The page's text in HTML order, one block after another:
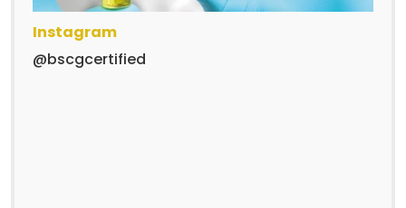
Instagram
@bscgcertified